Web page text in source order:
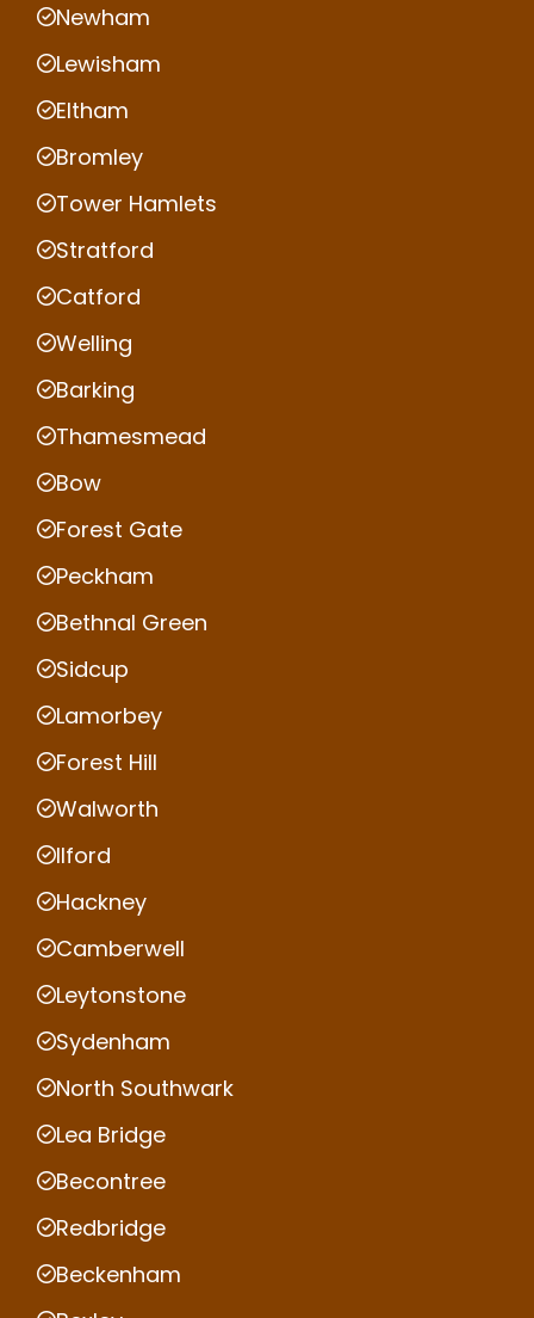
Newham
Lewisham
Eltham
Bromley
Tower Hamlets
Stratford
Catford
Welling
Barking
Thamesmead
Bow
Forest Gate
Peckham
Bethnal Green
Sidcup
Lamorbey
Forest Hill
Walworth
Ilford
Hackney
Camberwell
Leytonstone
Sydenham
North Southwark
Lea Bridge
Becontree
Redbridge
Beckenham